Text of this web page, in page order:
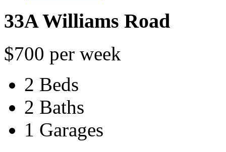
33A Williams Road
$700 per week
2 Beds
2 Baths
1 Garages